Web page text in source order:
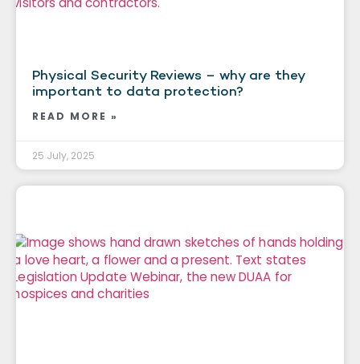
Physical Security Reviews – why are they
important to data protection?
READ MORE »
25 July, 2025